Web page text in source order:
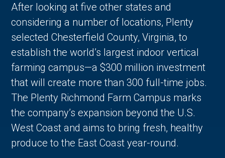
After looking at five other states and
considering a number of locations, Plenty
selected Chesterfield County, Virginia, to
establish the world’s largest indoor vertical
farming campus—a $300 million investment
that will create more than 300 full-time jobs.
The Plenty Richmond Farm Campus marks
the company’s expansion beyond the U.S.
West Coast and aims to bring fresh, healthy
produce to the East Coast year-round.